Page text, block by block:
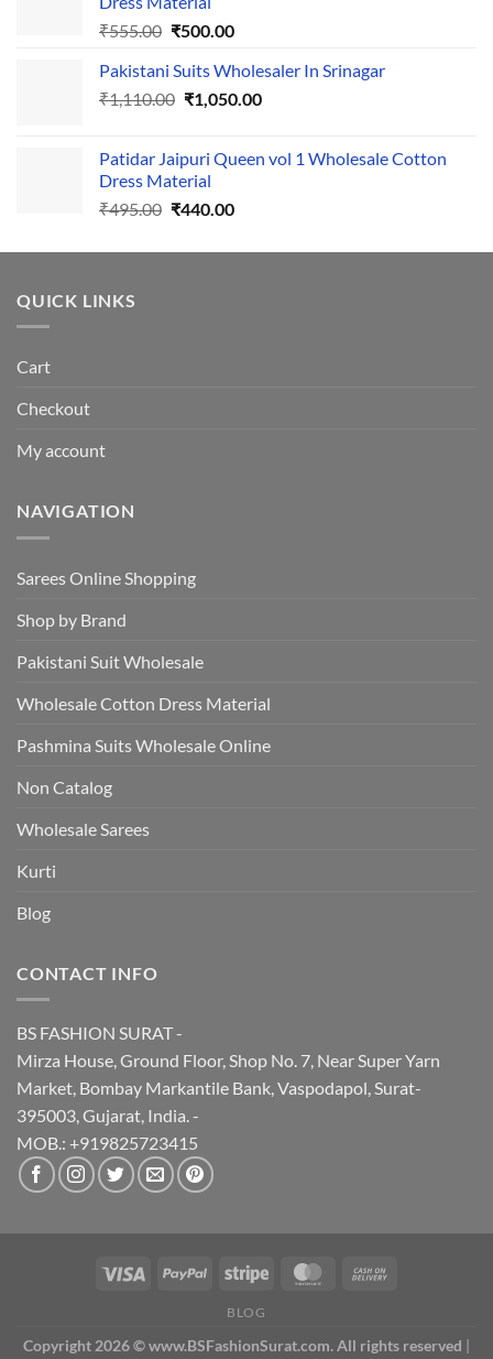
₹555.00 Original
was:
₹555.00.
₹500.00Current
is:
₹500.00.
Pakistani Suits Wholesaler In Srinagar
₹1,110.00 Original
₹1,110.00.
₹1,050.00Current
₹1,050.00.
Patidar Jaipuri Queen vol 1 Wholesale Cotton
Dress Material
₹495.00 Original
was:
₹440.00Current
is:
QUICK LINKS
Cart
Checkout
My account
NAVIGATION
Sarees Online Shopping
Shop by Brand
Pakistani Suit Wholesale
Wholesale Cotton Dress Material
Pashmina Suits Wholesale Online
Non Catalog
Wholesale Sarees
Kurti
Blog
CONTACT INFO
BS FASHION SURAT -
Mirza House, Ground Floor, Shop No. 7, Near Super Yarn
Market, Bombay Markantile Bank, Vaspodapol, Surat-
395003, Gujarat, India. -
MOB.: +919825723415
BLOG
Copyright 2026 © www.BSFashionSurat.com. All rights reserved |